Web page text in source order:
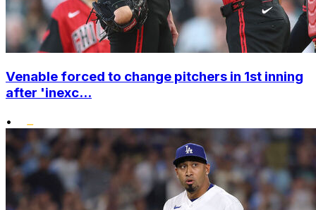
Venable forced to change pitchers in 1st inning
after 'inexc...
•